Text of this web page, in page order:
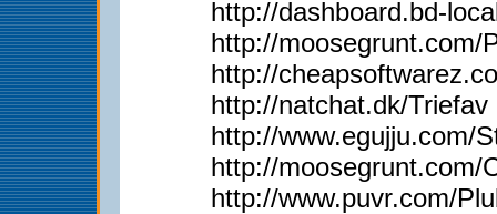
http://dashboard.bd-
http://moosegrunt.com/
http://
http://natchat.dk/Triefav
http://www.egujju.com/
http://moosegrunt.com/
http://www.puvr.com/